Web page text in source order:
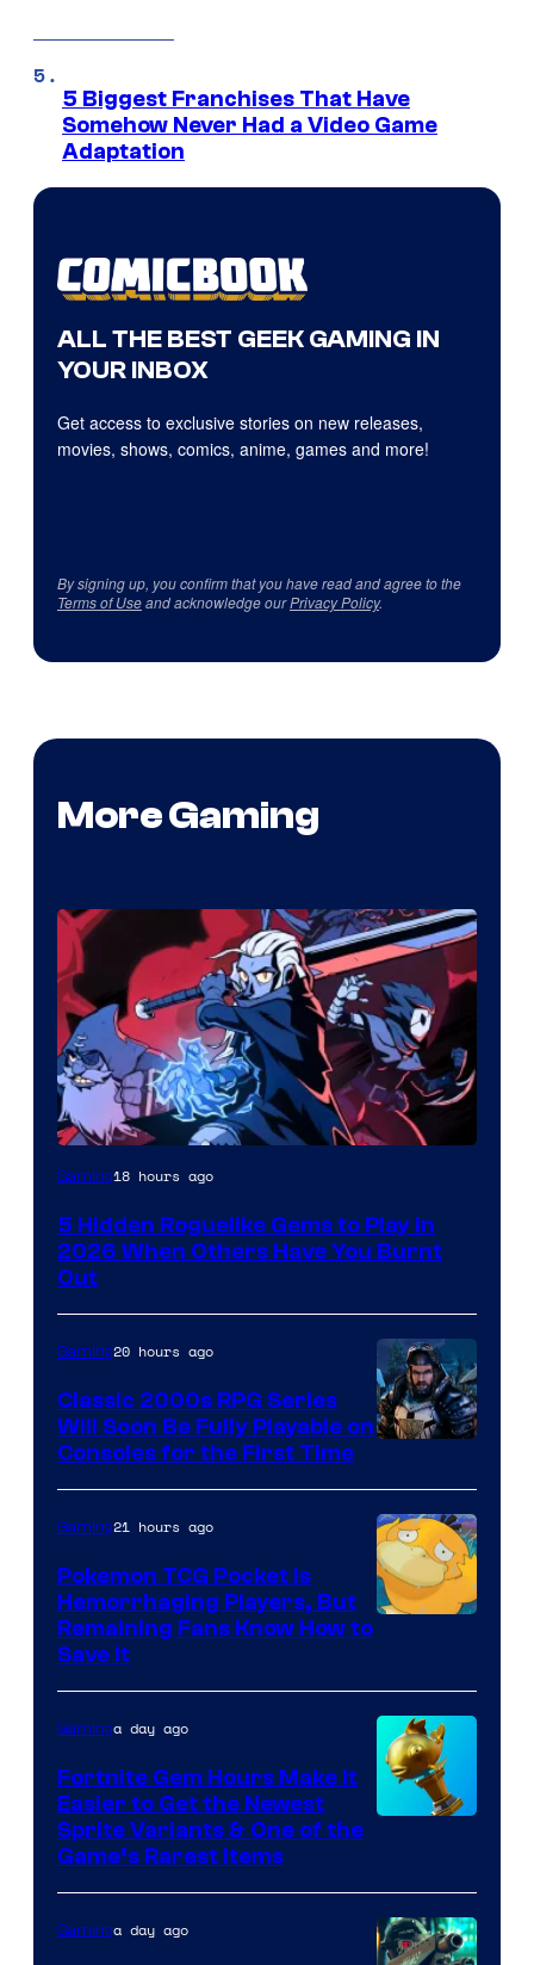
5 Biggest Franchises That Have
Somehow Never Had a Video Game
Adaptation
ALL THE BEST GEEK GAMING IN
YOUR INBOX
Get access to exclusive stories on new releases,
movies, shows, comics, anime, games and more!
By signing up, you confirm that you have read and agree to the
Terms of Useand acknowledge ourPrivacy Policy.
More Gaming
Courtesy
Guard
Crush
Games
and
Supamonks
Gaming18 hours ago
5 Hidden Roguelike Gems to Play in
2026 When Others Have You Burnt
Out
of
THQ
Nordic
Gaming20 hours ago
Classic 2000s RPG Series
Will Soon Be Fully Playable on
Consoles for the First Time
DeNA
and
The
Pokemon
Gaming21 hours ago
Pokemon TCG Pocket Is
Hemorrhaging Players, But
Remaining Fans Know How to
Save It
Epic
Games
Gaminga day ago
Fortnite Gem Hours Make It
Easier to Get the Newest
Sprite Variants & One of the
Game’s Rarest Items
Gaminga day ago